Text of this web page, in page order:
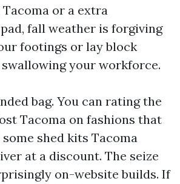
Tacoma or a extra
fall weather is forgiving
footings or lay block
your workforce.
bag. You can rating the
Tacoma on fashions that
some shed kits Tacoma
at a discount. The seize
on-website builds. If